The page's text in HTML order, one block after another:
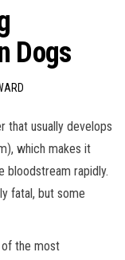
Dogs
that usually develops
which makes it
bloodstream rapidly.
fatal, but some
the most